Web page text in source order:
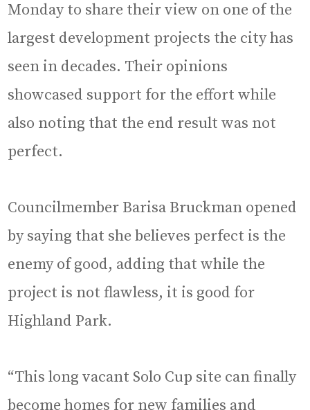
Monday to share their view on one of the
largest development projects the city has
seen in decades. Their opinions
showcased support for the effort while
also noting that the end result was not
perfect.
Councilmember Barisa Bruckman opened
by saying that she believes perfect is the
enemy of good, adding that while the
project is not flawless, it is good for
Highland Park.
“This long vacant Solo Cup site can finally
become homes for new families and